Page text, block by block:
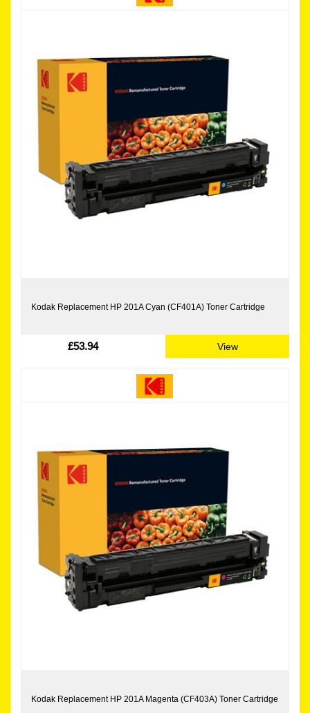
Kodak Replacement HP 201A Cyan (CF401A) Toner Cartridge
£53.94 View
Kodak Replacement HP 201A Magenta (CF403A) Toner Cartridge